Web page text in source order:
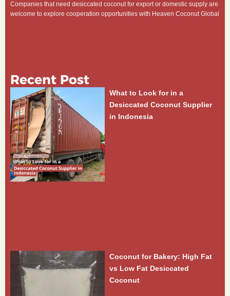
Companies that need desiccated coconut for export or domestic supply are
welcome to explore cooperation opportunities with Heaven Coconut Global
Recent Post
What to Look for in a
Desiccated Coconut Supplier
in Indonesia
Coconut for Bakery: High Fat
vs Low Fat Desiccated
Coconut